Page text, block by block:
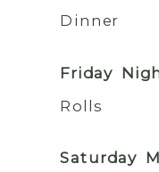
Dinner
Friday
Rolls
Saturday